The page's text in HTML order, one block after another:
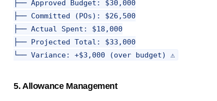
├── Approved Budget: $30,000
├── Committed (POs): $26,500
├── Actual Spent: $18,000
├── Projected Total: $33,000
5. Allowance Management